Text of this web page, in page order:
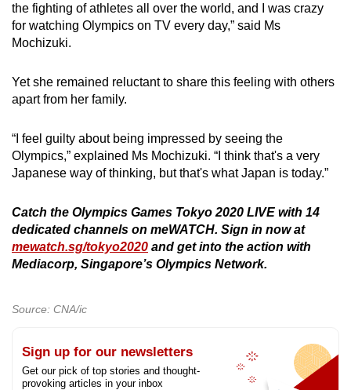
the fighting of athletes all over the world, and I was crazy
for watching Olympics on TV every day,” said Ms
Mochizuki.
Yet she remained reluctant to share this feeling with others
apart from her family.
“I feel guilty about being impressed by seeing the
Olympics,” explained Ms Mochizuki. “I think that's a very
Japanese way of thinking, but that's what Japan is today.”
Catch the Olympics Games Tokyo 2020 LIVE with 14
dedicated channels on meWATCH. Sign in now at
mewatch.sg/tokyo2020 and get into the action with
Mediacorp, Singapore’s Olympics Network.
Source: CNA/ic
Sign up for our newsletters
Get our pick of top stories and thought-
provoking articles in your inbox